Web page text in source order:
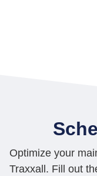
Optimize your
Traxxall. Fill out